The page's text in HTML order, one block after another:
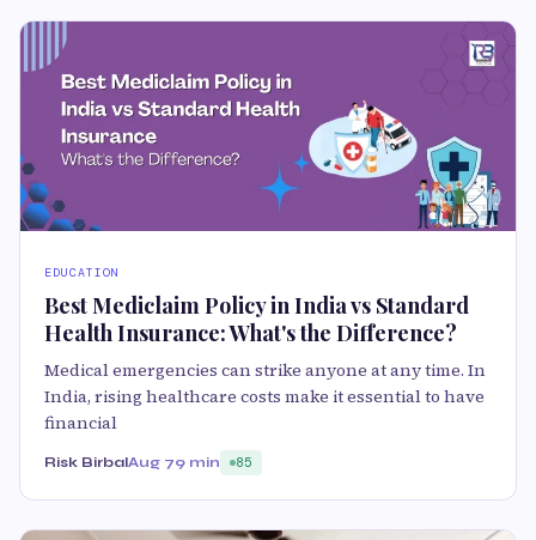
EDUCATION
Best Mediclaim Policy in India vs Standard
Health Insurance: What's the Difference?
Medical emergencies can strike anyone at any time. In
India, rising healthcare costs make it essential to have
financial
Risk BirbalAug 79 min 85